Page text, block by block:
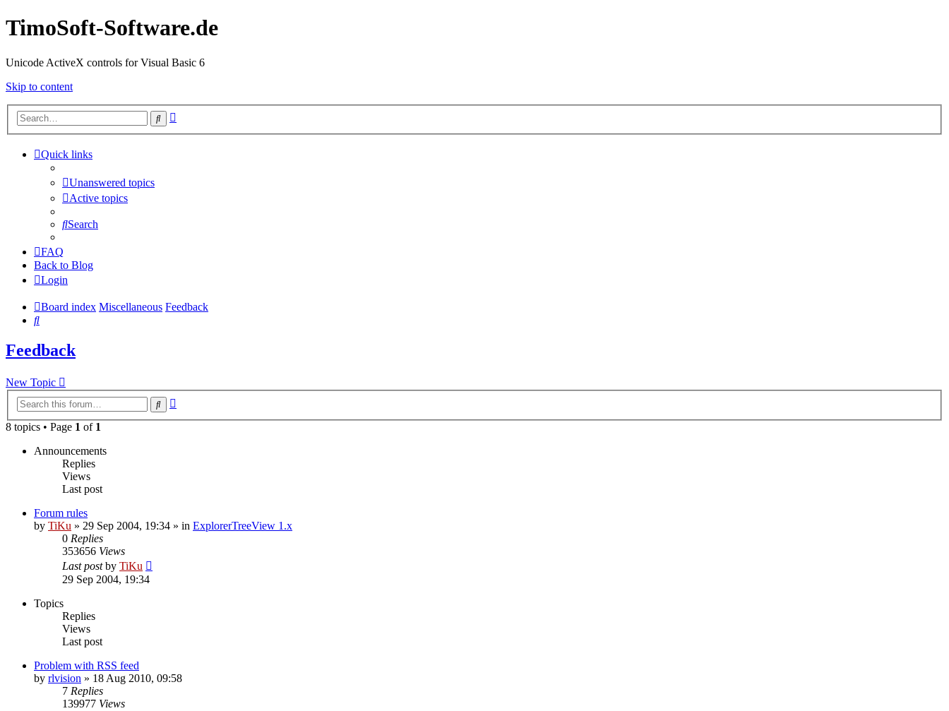
TimoSoft-Software.de
Unicode ActiveX controls for Visual Basic 6
Skip to content
Search
Quick links
Unanswered topics
Active topics
Search
FAQ
Back to Blog
Login
Board index Miscellaneous Feedback
Search
Feedback
New Topic
Search
8 topics • Page 1 of 1
Announcements
Replies
Views
Last post
Forum rules
by TiKu » 29 Sep 2004, 19:34 » in ExplorerTreeView 1.x
0 Replies
353656 Views
Last postby TiKu
29 Sep 2004, 19:34
Topics
Replies
Views
Last post
Problem with RSS feed
by rlvision » 18 Aug 2010, 09:58
7 Replies
139977 Views